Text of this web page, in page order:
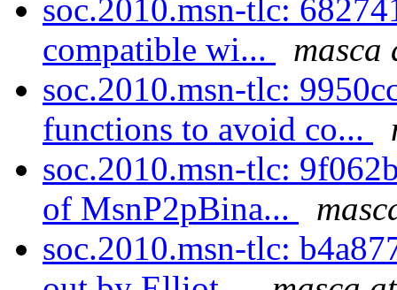
soc.2010.msn-tlc:
compatible wi...
masca
soc.2010.msn-tlc:
functions to avoid co...
soc.2010.msn-tlc:
of MsnP2pBina...
soc.2010.msn-tlc: